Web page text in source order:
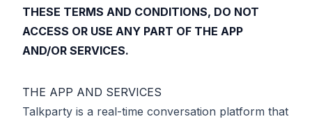
THESE TERMS AND CONDITIONS, DO NOT
ACCESS OR USE ANY PART OF THE APP
AND/OR SERVICES.
THE APP AND SERVICES
Talkparty is a real-time conversation platform that